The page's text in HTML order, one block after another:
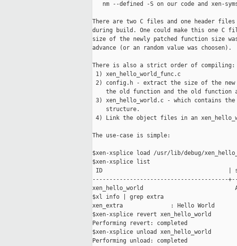
nm --defined -S on our code and xen-
There are two C files and one header files
during build. One could make this one C
size of the newly patched function size
advance (or an random value was choosen).
There is also a strict order of compiling:
1) xen_hello_world_func.c
2) config.h - extract the size of the new
the old function and the old function
3) xen_hello_world.c - which contains
    structure.
4) Link the object files in an
The use-case is simple:
$xen-xsplice load /usr/lib/debug/
$xen-xsplice list
ID                                     |
----------------------------------------
xen_hello_world
$xl info | grep extra
xen_extra              : Hello World
$xen-xsplice revert xen_hello_world
Performing revert: completed
$xen-xsplice unload xen_hello_world
Performing unload: completed